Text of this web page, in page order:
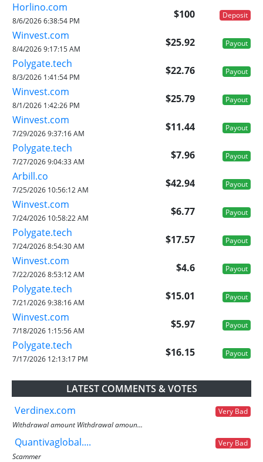
Horlino.com
$100 Deposit
8/6/2026 6:38:54 PM
Winvest.com
$25.92 Payout
8/4/2026 9:17:15 AM
Polygate.tech
$22.76 Payout
8/3/2026 1:41:54 PM
Winvest.com
$25.79 Payout
8/1/2026 1:42:26 PM
Winvest.com
$11.44 Payout
7/29/2026 9:37:16 AM
Polygate.tech
$7.96 Payout
7/27/2026 9:04:33 AM
Arbill.co
$42.94 Payout
7/25/2026 10:56:12 AM
Winvest.com
$6.77 Payout
7/24/2026 10:58:22 AM
Polygate.tech
$17.57 Payout
7/24/2026 8:54:30 AM
Winvest.com
$4.6 Payout
7/22/2026 8:53:12 AM
Polygate.tech
$15.01 Payout
7/21/2026 9:38:16 AM
Winvest.com
$5.97 Payout
7/18/2026 1:15:56 AM
Polygate.tech
$16.15 Payout
7/17/2026 12:13:17 PM
LATEST COMMENTS & VOTES
Verdinex.com
Very Bad
Withdrawal amount Withdrawal amoun...
Quantivaglobal....
Very Bad
Scammer